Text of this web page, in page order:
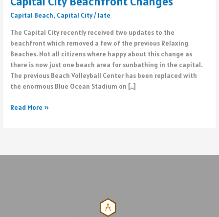
Capital Beach, Capital City/ late
The Capital City recently received two updates to the
beachfront which removed a few of the previous Relaxing
Beaches. Not all citizens where happy about this change as
there is now just one beach area for sunbathing in the capital.
The previous Beach Volleyball Center has been replaced with
the enormous Blue Ocean Stadium on […]
Capital
Read More »